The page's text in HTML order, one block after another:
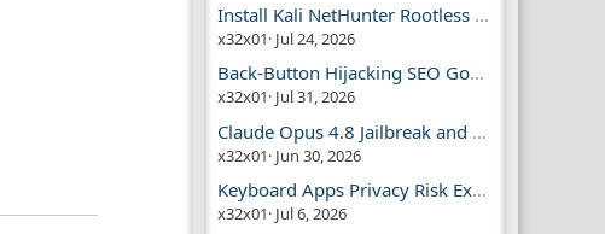
Install Kali NetHunter Rootless on Android Easily
x32x01 Jul 24, 2026
Back-Button Hijacking SEO Google Penalty
x32x01 Jul 31, 2026
Claude Opus 4.8 Jailbreak and AI Safety
x32x01 Jun 30, 2026
Keyboard Apps Privacy Risk Explained Guide
x32x01 Jul 6, 2026